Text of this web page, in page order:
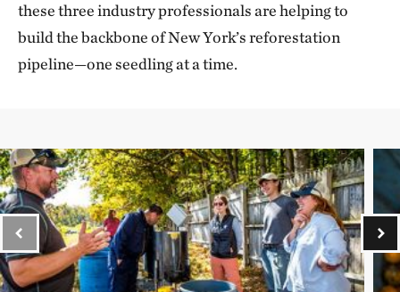
these three industry professionals are helping to
build the backbone of New York’s reforestation
pipeline—one seedling at a time.